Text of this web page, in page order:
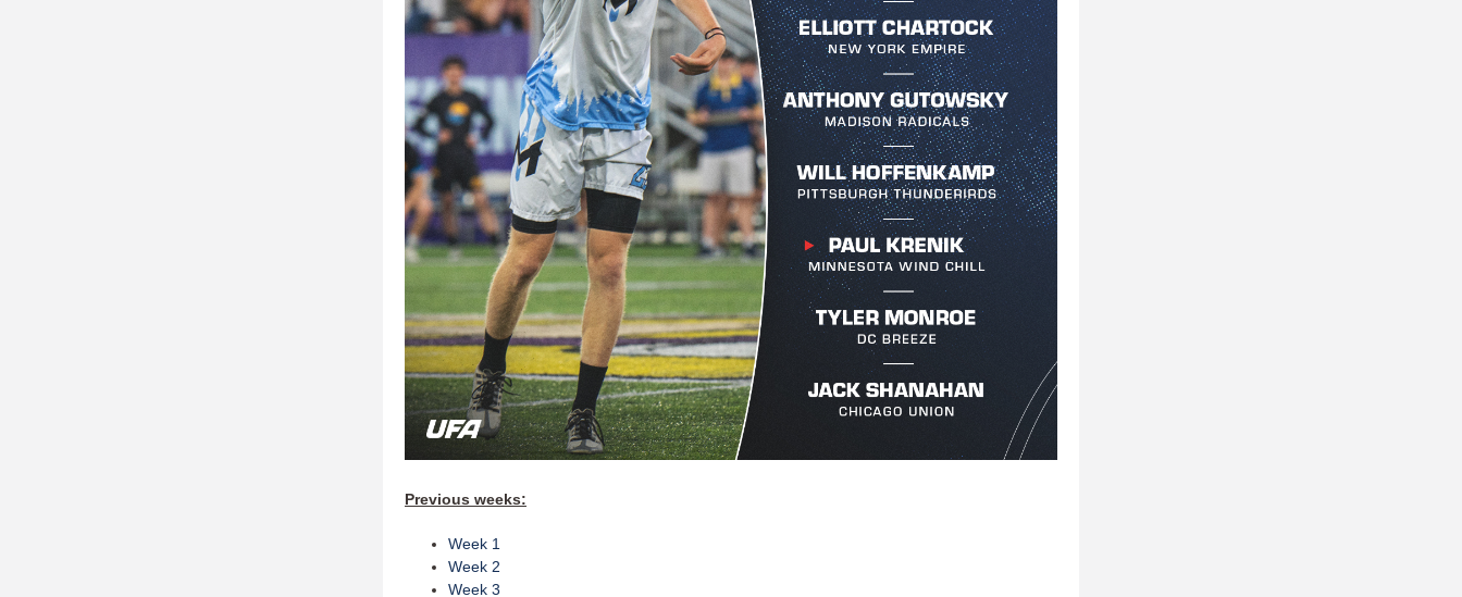
Previous weeks:
Week 1
Week 2
Week 3